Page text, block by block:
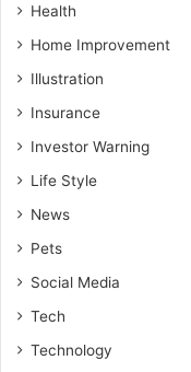
Health
Home Improvement
Illustration
Insurance
Investor Warning
Life Style
News
Pets
Social Media
Tech
Technology